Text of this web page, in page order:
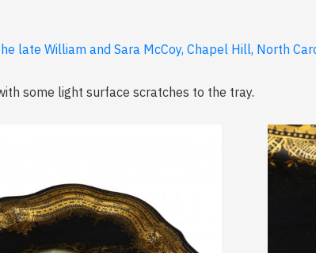
late William and Sara McCoy, Chapel Hill, North
some light surface scratches to the tray.